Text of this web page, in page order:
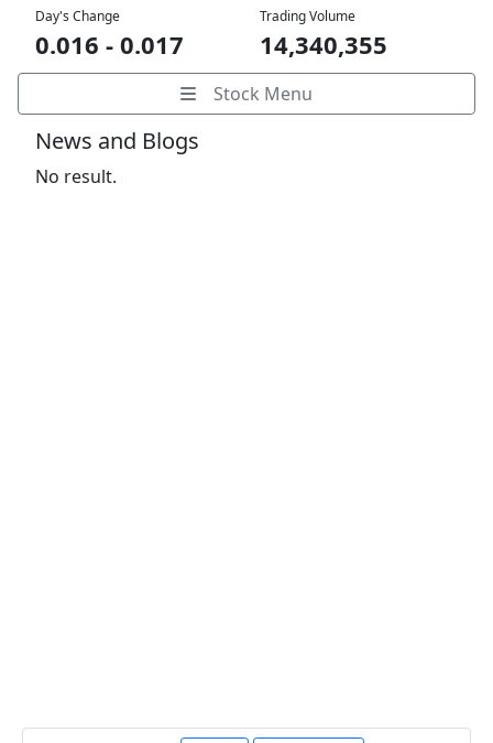
Day's Change
0.016 - 0.017
Trading Volume
14,340,355
Stock Menu
News and Blogs
No result.